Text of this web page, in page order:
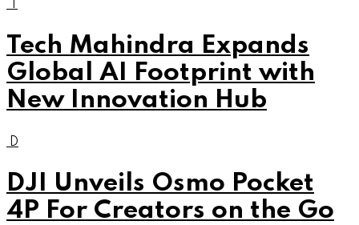
Tech Mahindra Expands
Global AI Footprint with
New Innovation Hub
D
DJI Unveils Osmo Pocket
4P For Creators on the Go